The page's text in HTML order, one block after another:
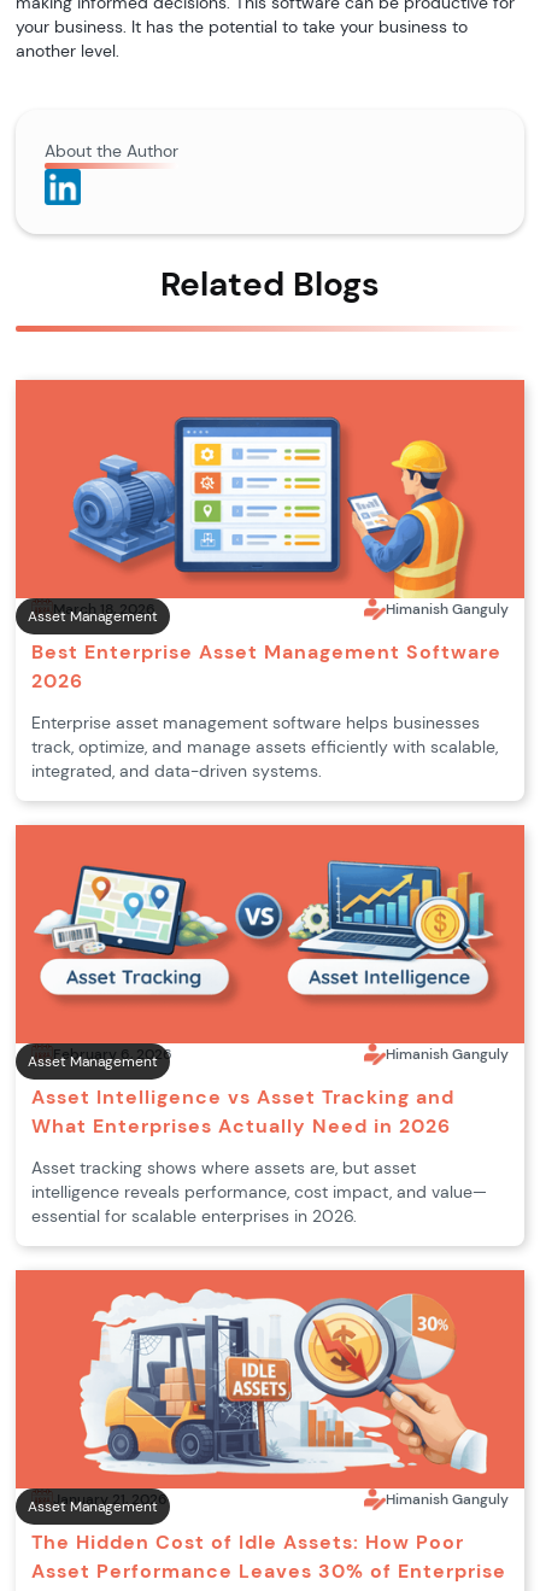
your business. It has the potential to take your business to
another level.
About the Author
Related Blogs
Asset Management
March 18, 2026 Himanish Ganguly
Best Enterprise Asset Management Software
2026
Enterprise asset management software helps businesses
track, optimize, and manage assets efficiently with scalable,
integrated, and data-driven systems.
Asset Management
February 6, 2026 Himanish Ganguly
Asset Intelligence vs Asset Tracking and
What Enterprises Actually Need in 2026
Asset tracking shows where assets are, but asset
intelligence reveals performance, cost impact, and value—
essential for scalable enterprises in 2026.
Asset Management
January 21, 2026 Himanish Ganguly
The Hidden Cost of Idle Assets: How Poor
Asset Performance Leaves 30% of Enterprise